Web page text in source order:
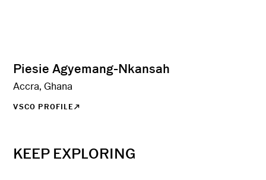
Piesie Agyemang-Nkansah
Accra, Ghana
VSCO PROFILE
KEEP EXPLORING